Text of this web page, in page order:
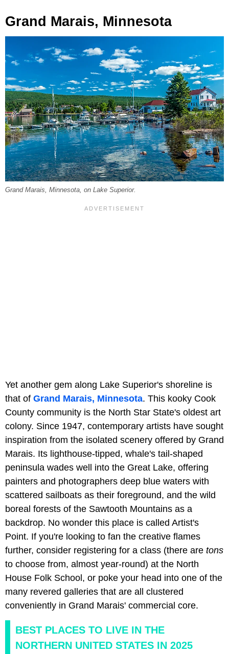
Grand Marais, Minnesota
Grand Marais, Minnesota, on Lake Superior.
Yet another gem along Lake Superior's shoreline is
that of Grand Marais, Minnesota. This kooky Cook
County community is the North Star State's oldest art
colony. Since 1947, contemporary artists have sought
inspiration from the isolated scenery offered by Grand
Marais. Its lighthouse-tipped, whale's tail-shaped
peninsula wades well into the Great Lake, offering
painters and photographers deep blue waters with
scattered sailboats as their foreground, and the wild
boreal forests of the Sawtooth Mountains as a
backdrop. No wonder this place is called Artist's
Point. If you're looking to fan the creative flames
further, consider registering for a class (there are tons
to choose from, almost year-round) at the North
House Folk School, or poke your head into one of the
many revered galleries that are all clustered
conveniently in Grand Marais' commercial core.
BEST PLACES TO LIVE IN THE
NORTHERN UNITED STATES IN 2025